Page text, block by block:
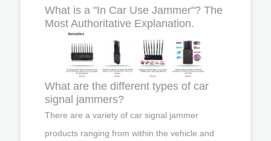
What is a "In Car Use Jammer"? The
Most Authoritative Explanation.
What are the different types of car
signal jammers?
There are a variety of car signal jammer
products ranging from within the vehicle and